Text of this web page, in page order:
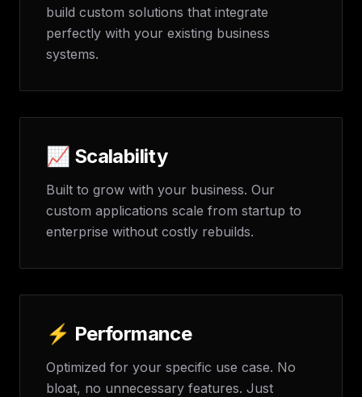
build custom solutions that integrate
perfectly with your existing business
systems.
📈 Scalability
Built to grow with your business. Our
custom applications scale from startup to
enterprise without costly rebuilds.
⚡ Performance
Optimized for your specific use case. No
bloat, no unnecessary features. Just